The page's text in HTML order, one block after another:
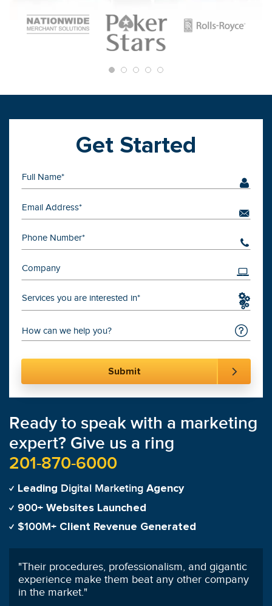
Get Started
Services you are interested in*
Ready to speak with a marketing
expert? Give us a ring
201-870-6000
Leading Digital Marketing Agency
900+ Websites Launched
$100M+ Client Revenue Generated
"100% satisfied with SmartSites customer service
and SEO management! "